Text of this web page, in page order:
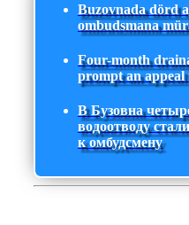
Buzovnada dörd
ombudsmana
Four-month
prompt an appeal
В Бузовна
водоотводу
к омбудсмену